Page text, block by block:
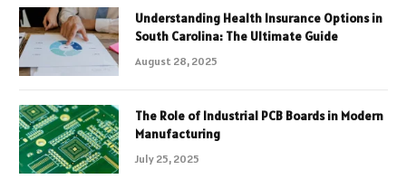
Understanding Health Insurance Options in
South Carolina: The Ultimate Guide
August 28, 2025
The Role of Industrial PCB Boards in Modern
Manufacturing
July 25, 2025